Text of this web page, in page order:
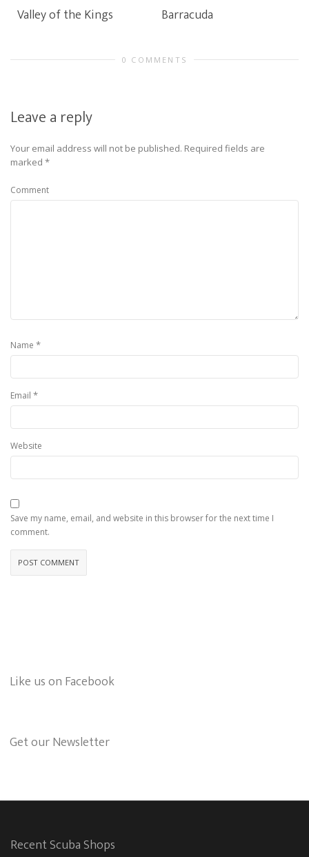
Valley of the Kings Barracuda
0 COMMENTS
Leave a reply
Your email address will not be published. Required fields are
marked *
Comment
Name *
Email *
Website
Save my name, email, and website in this browser for the next time I
comment.
Like us on Facebook
Get our Newsletter
Recent Scuba Shops